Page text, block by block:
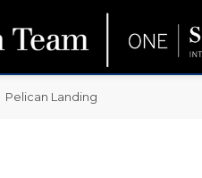
Pelican Landing